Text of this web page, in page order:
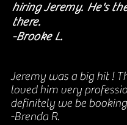
hiring Jeremy. He's
there.
-Brooke L.
Jeremy was a big hit !
loved him very
definitely we be
-Brenda R.